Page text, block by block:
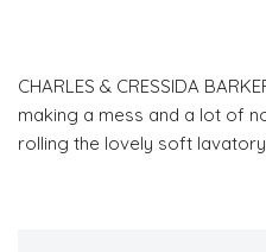
CHARLES & CRESSIDA
making a mess and a lot of
rolling the lovely soft